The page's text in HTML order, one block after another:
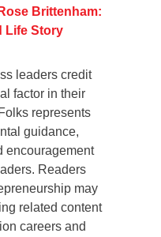
Brittenham:
Life Story
leaders credit
factor in their
represents
guidance,
encouragement
Readers
may
related content
careers and